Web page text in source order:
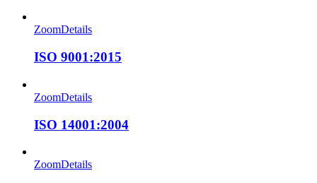
ZoomDetails
ISO 9001:2015
ZoomDetails
ISO 14001:2004
ZoomDetails